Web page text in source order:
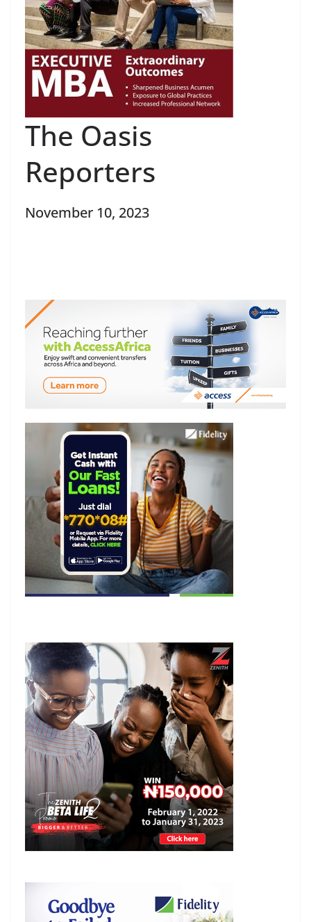
The Oasis
Reporters
November 10, 2023